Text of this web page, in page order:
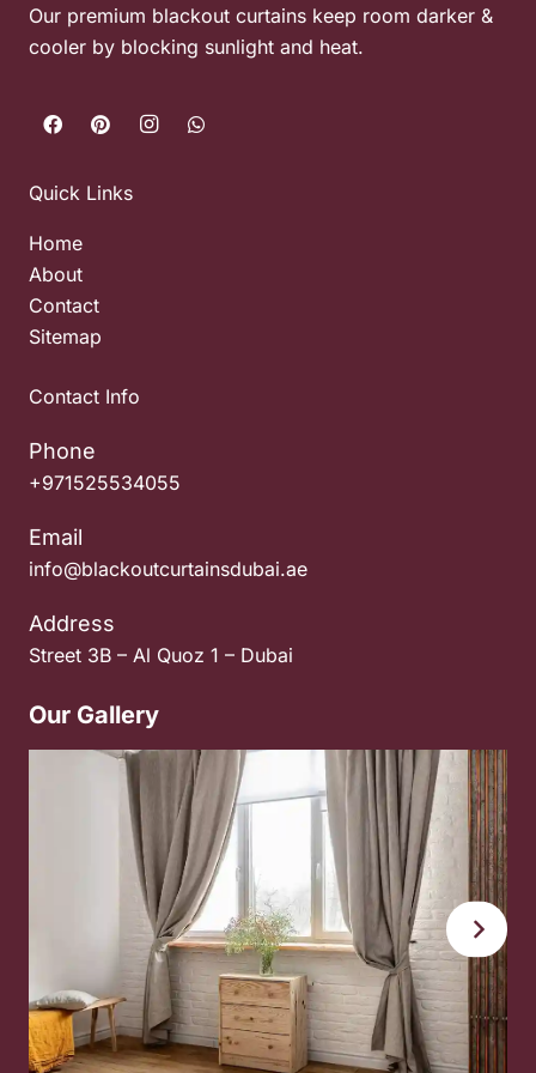
Our premium blackout curtains keep room darker &
cooler by blocking sunlight and heat.
Quick Links
Home
About
Contact
Sitemap
Contact Info
Phone
+971525534055
Email
info@blackoutcurtainsdubai.ae
Address
Street 3B – Al Quoz 1 – Dubai
Our Gallery